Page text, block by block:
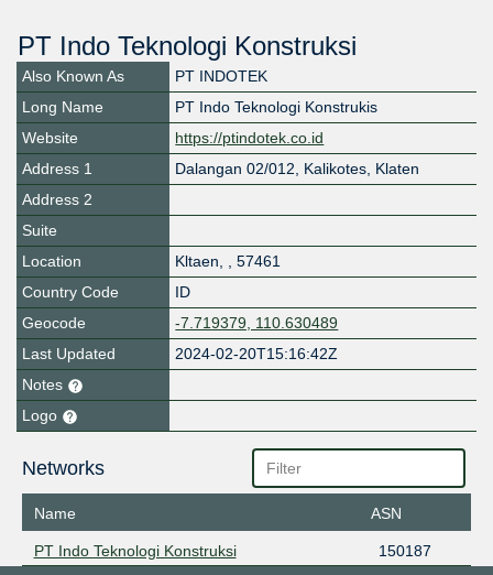
PT Indo Teknologi Konstruksi
Also Known As
PT INDOTEK
Long Name
PT Indo Teknologi Konstrukis
Website
https://ptindotek.co.id
Address 1
Dalangan 02/012, Kalikotes, Klaten
Address 2
Suite
Location
Kltaen, , 57461
Country Code
ID
Geocode
-7.719379, 110.630489
Last Updated
2024-02-20T15:16:42Z
Notes
Logo
Networks
Name ASN
PT Indo Teknologi Konstruksi
150187